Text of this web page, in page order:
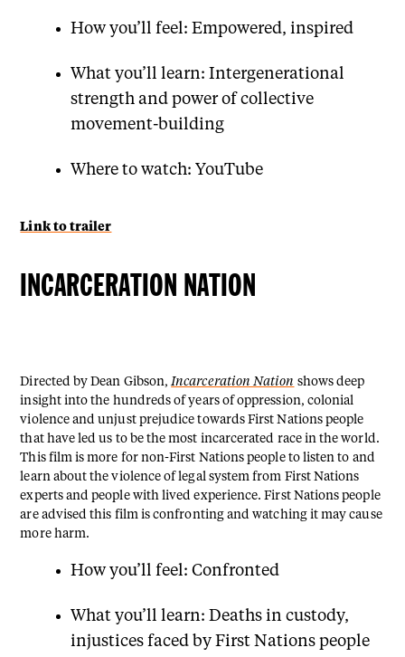
How you’ll feel: Empowered, inspired
What you’ll learn: Intergenerational
strength and power of collective
movement-building
Where to watch: YouTube
Link to trailer
INCARCERATION NATION
Directed by Dean Gibson,Incarceration Nation shows deep
insight into the hundreds of years of oppression, colonial
violence and unjust prejudice towards First Nations people
that have led us to be the most incarcerated race in the world.
This film is more for non-First Nations people to listen to and
learn about the violence of legal system from First Nations
experts and people with lived experience. First Nations people
are advised this film is confronting and watching it may cause
more harm.
How you’ll feel: Confronted
What you’ll learn: Deaths in custody,
injustices faced by First Nations people